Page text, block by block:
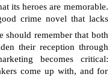
its heroes are memorable.
crime novel that lacks
should remember that both
their reception through
becomes critical:
come up with, and for